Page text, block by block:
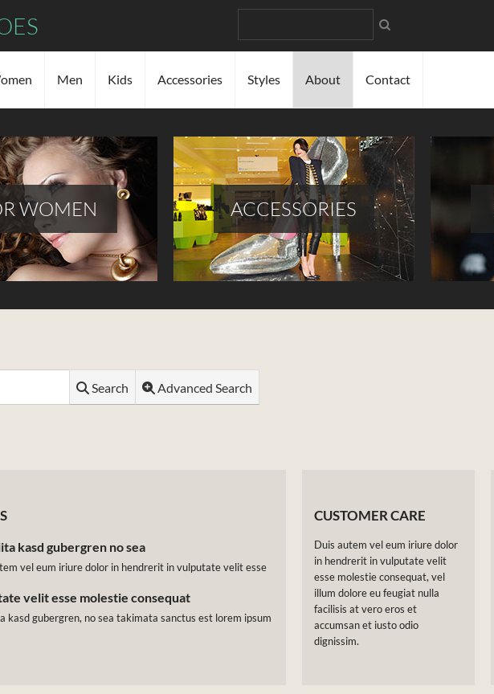
Men Kids Accessories Styles About Contact
WOMEN ACCESSORIES
Search
Advanced Search
kasd gubergren no sea
vel eum iriure dolor in hendrerit in vulputate velit esse
velit esse molestie consequat
kasd gubergren, no sea takimata sanctus est lorem ipsum
CUSTOMER CARE
Duis autem vel eum iriure dolor
in hendrerit in vulputate velit
esse molestie consequat, vel
illum dolore eu feugiat nulla
facilisis at vero eros et
accumsan et iusto odio
dignissim.